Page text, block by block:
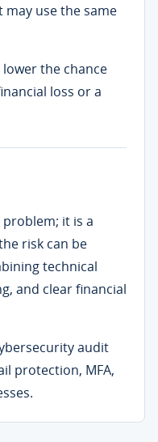
may use the same
the chance
loss or a
it is a
risk can be
technical
and clear financial
audit
protection, MFA,